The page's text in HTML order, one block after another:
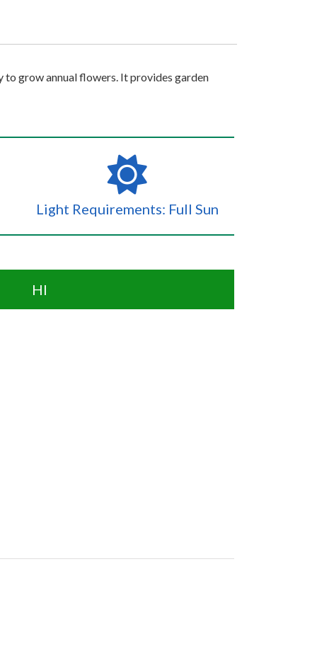
to grow annual flowers. It provides garden
Light Requirements: Full Sun
HI